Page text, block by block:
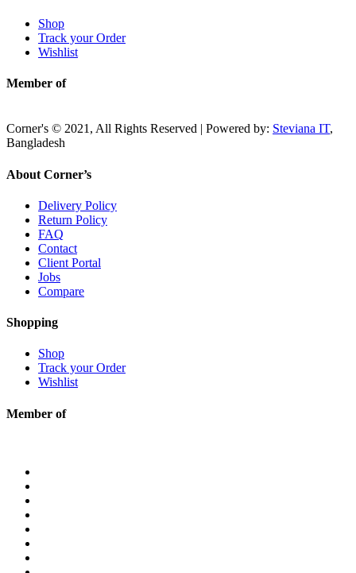
Shop
Track your Order
Wishlist
Member of
Corner's © 2021, All Rights Reserved | Powered by: Steviana IT,
Bangladesh
About Corner’s
Delivery Policy
Return Policy
FAQ
Contact
Client Portal
Jobs
Compare
Shopping
Shop
Track your Order
Wishlist
Member of